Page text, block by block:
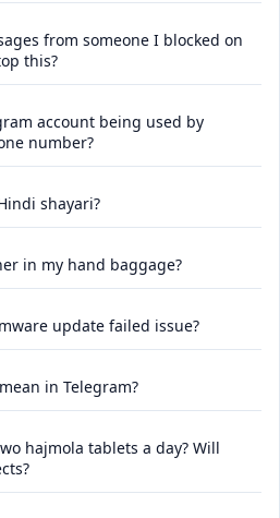
from someone I blocked on
this?
account being used by
number?
shayari?
in my hand baggage?
update failed issue?
in Telegram?
hajmola tablets a day? Will